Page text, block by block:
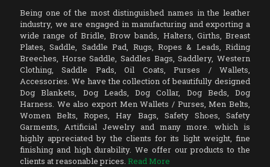
Being one of the most distinguished names in the leather
industry, we are engaged in manufacturing and exporting a
wide range of Bridle, Brow bands, Halters, Girths, Breast
Plates, Saddle, Saddle Pad, Rugs, Ropes & Leads, Riding
Breeches, Horse Saddle, Saddles Bags, Saddlery, Western
Clothing, Saddle Pads, Oil Coats, Purses / Wallets,
Accessories. We have the collection of beautifully designed
Dog Blankets, Dog Leads, Dog Collar, Dog Beds, Dog
Harness. We also export Men Wallets / Purses, Men Belts,
Women Belts, Ropes, Hay Bags, Safety Shoes, Safety
Garments, Artificial Jewelry and many more. which is
highly appreciated by the clients for its light weight, fine
finishing and high durability. We offer our products to the
clients at reasonable prices. Read More